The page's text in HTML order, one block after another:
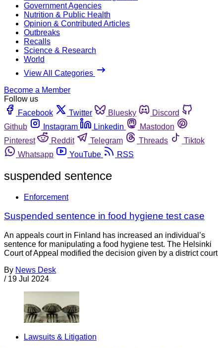
Government Agencies
Nutrition & Public Health
Opinion & Contributed Articles
Outbreaks
Recalls
Science & Research
World
View All Categories
Become a Member
Follow us
Facebook
Twitter Bluesky
Discord
Github
Instagram Linkedin
Mastodon
Pinterest
Reddit Telegram Threads
Tiktok
Whatsapp
YouTube RSS
suspended sentence
Enforcement
Suspended sentence in food hygiene test case
An appeals court in Finland has increased an individual’s
sentence for manipulating a food hygiene test. The Helsinki
Court of Appeal modified the decision given by a district court
By News Desk
/ 19 Jul 2024
Lawsuits & Litigation